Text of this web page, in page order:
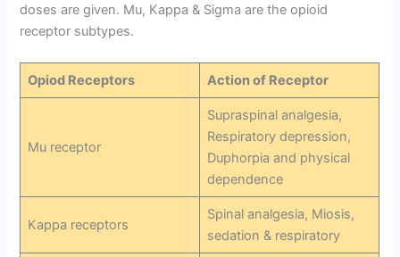
doses are given. Mu, Kappa & Sigma are the opioid
receptor subtypes.
Opiod Receptors Action of Receptor
Mu receptor
Supraspinal analgesia,
Respiratory depression,
Duphorpia and physical
dependence
Kappa receptors
Spinal analgesia, Miosis,
sedation & respiratory